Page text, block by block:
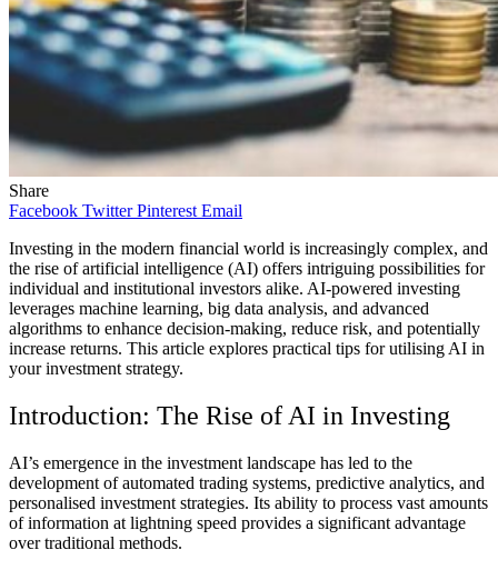
Share
Facebook Twitter Pinterest Email
Investing in the modern financial world is increasingly complex, and
the rise of artificial intelligence (AI) offers intriguing possibilities for
individual and institutional investors alike. AI-powered investing
leverages machine learning, big data analysis, and advanced
algorithms to enhance decision-making, reduce risk, and potentially
increase returns. This article explores practical tips for utilising AI in
your investment strategy.
Introduction: The Rise of AI in Investing
AI’s emergence in the investment landscape has led to the
development of automated trading systems, predictive analytics, and
personalised investment strategies. Its ability to process vast amounts
of information at lightning speed provides a significant advantage
over traditional methods.